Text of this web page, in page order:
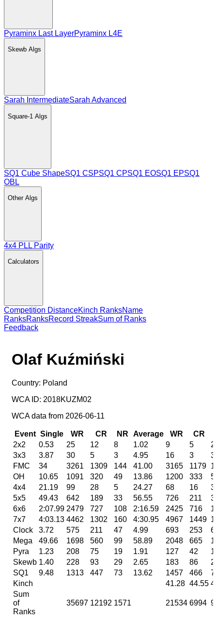
Pyraminx Last LayerPyraminx L4E
Skewb Algs
Sarah IntermediateSarah Advanced
Square-1 Algs
SQ1 Cube ShapeSQ1 CSPSQ1 CPSQ1 EOSQ1 EPSQ1
OBL
OtherAlgs
4x4 PLL Parity
Calculators
Competition DistanceKinch RanksName
RanksRanksRecord StreakSum of Ranks
Feedback
Olaf Kuźmiński
Country: Poland
WCA ID: 2018KUZM02
WCA data from 2026-06-11
Event Single WR CR NR Average WR CR
2x2
0.53 25 12 8 1.02 9 5
2
3x3
3.87 30 5 3 4.95 16 3
3
FMC
34 3261 1309 144 41.00 3165 1179
OH
10.65 1091 320 49 13.86 1200 333
4x4
21.19 99 28 5 24.27 68 16
3
5x5
49.43 642 189 33 56.55 726 211
6x6
2:07.99 2479 727 108 2:16.59 2425 716
7x7
4:03.13 4462 1302 160 4:30.95 4967 1449
Clock
3.72 575 211 47 4.99 693 253
Mega
49.66 1698 560 99 58.89 2048 665
Pyra
1.23 208 75 19 1.91 127 42
Skewb 1.40 228 93 29 2.65 183 86
SQ1
9.48 1313 447 73 13.62 1457 466
Kinch
41.28 44.55
Sum
of
Ranks
35697 12192 1571 21534 6994